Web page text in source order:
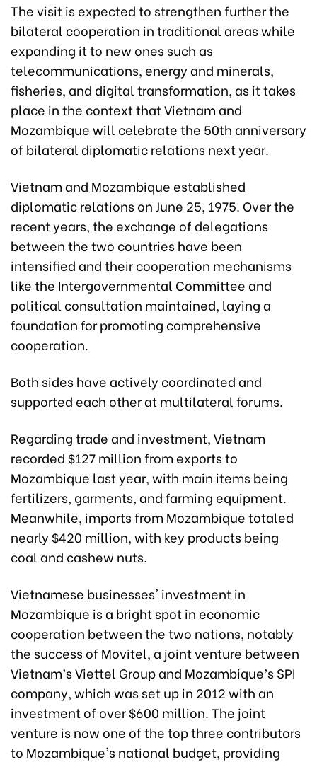
The visit is expected to strengthen further the
bilateral cooperation in traditional areas while
expanding it to new ones such as
telecommunications, energy and minerals,
fisheries, and digital transformation, as it takes
place in the context that Vietnam and
Mozambique will celebrate the 50th anniversary
of bilateral diplomatic relations next year.
Vietnam and Mozambique established
diplomatic relations on June 25, 1975. Over the
recent years, the exchange of delegations
between the two countries have been
intensified and their cooperation mechanisms
like the Intergovernmental Committee and
political consultation maintained, laying a
foundation for promoting comprehensive
cooperation.
Both sides have actively coordinated and
supported each other at multilateral forums.
Regarding trade and investment, Vietnam
recorded $127 million from exports to
Mozambique last year, with main items being
fertilizers, garments, and farming equipment.
Meanwhile, imports from Mozambique totaled
nearly $420 million, with key products being
coal and cashew nuts.
Vietnamese businesses' investment in
Mozambique is a bright spot in economic
cooperation between the two nations, notably
the success of Movitel, a joint venture between
Vietnam’s Viettel Group and Mozambique’s SPI
company, which was set up in 2012 with an
investment of over $600 million. The joint
venture is now one of the top three contributors
to Mozambique's national budget, providing